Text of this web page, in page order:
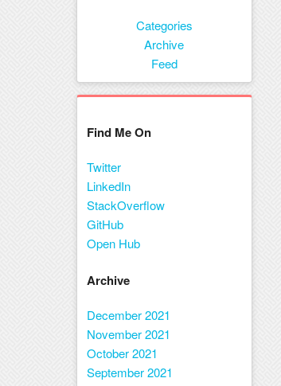
Skip to contentCategories
Archive
Feed
Find Me On
Twitter
LinkedIn
StackOverflow
GitHub
Open Hub
Archive
December 2021
November 2021
October 2021
September 2021